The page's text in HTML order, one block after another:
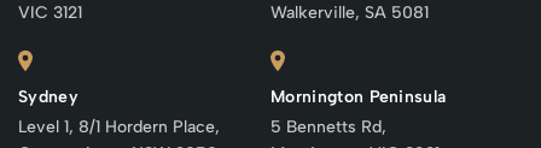
VIC 3121
Sydney
Level 1, 8/1 Hordern Place,
Walkerville, SA 5081
Mornington Peninsula
5 Bennetts Rd,